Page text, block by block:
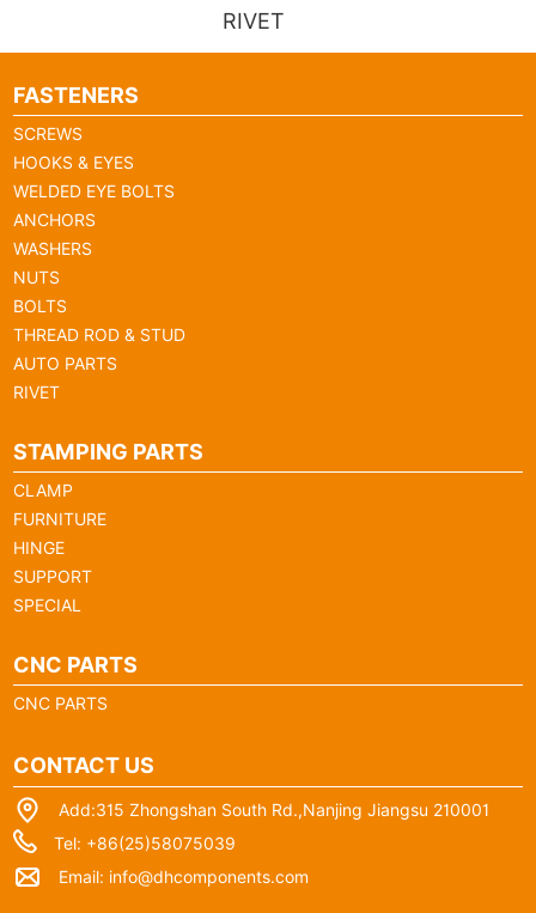
RIVET
FASTENERS
SCREWS
HOOKS & EYES
WELDED EYE BOLTS
ANCHORS
WASHERS
NUTS
BOLTS
THREAD ROD & STUD
AUTO PARTS
RIVET
STAMPING PARTS
CLAMP
FURNITURE
HINGE
SUPPORT
SPECIAL
CNC PARTS
CNC PARTS
CONTACT US
Add:315 Zhongshan South Rd.,Nanjing Jiangsu 210001
Tel: +86(25)58075039
Email: info@dhcomponents.com